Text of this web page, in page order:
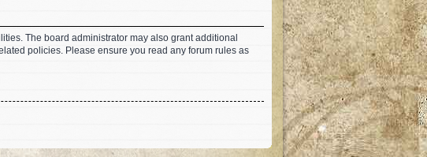
The board administrator may also grant additional
policies. Please ensure you read any forum rules as